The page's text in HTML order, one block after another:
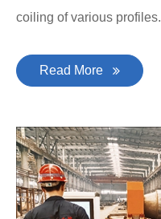
coiling of various profiles.
Read More